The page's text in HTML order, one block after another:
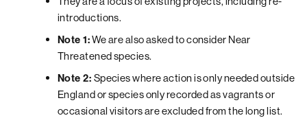
introductions.
Note 1:We are also asked to consider Near
Threatened species.
Note 2: Species where action is only needed outside
England or species only recorded as vagrants or
occasional visitors are excluded from the long list.